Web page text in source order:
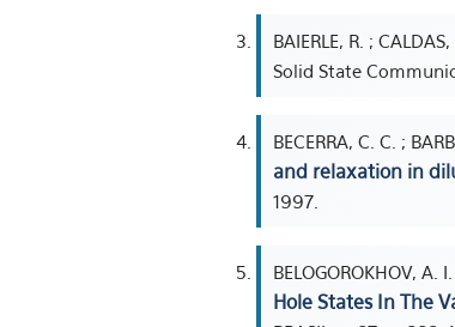
BAIERLE, R. ;
Solid State
BECERRA, C. C. ;
and relaxation in
1997.
BELOGOROKHOV, A.
Hole States In The